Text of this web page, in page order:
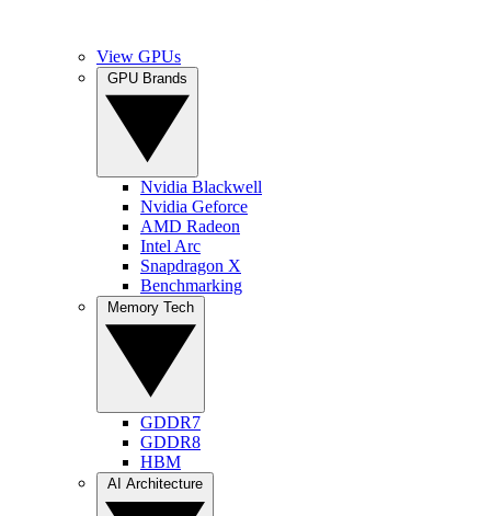
View GPUs
Nvidia Blackwell
Nvidia Geforce
AMD Radeon
Intel Arc
Snapdragon X
Benchmarking
GDDR7
GDDR8
HBM